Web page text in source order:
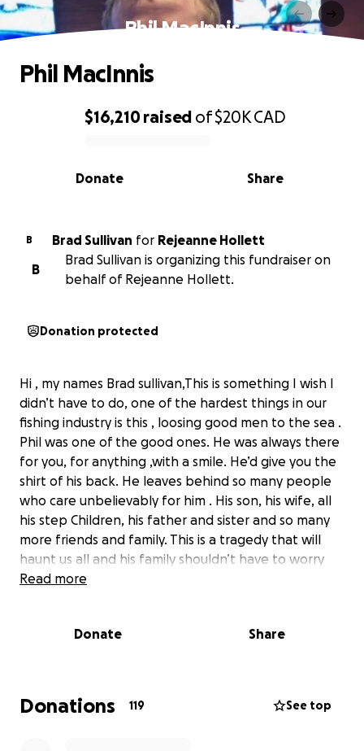
Phil MacInnis
0% complete
$16,210raised of$20KCAD
Share
Donate
Phil MacInnis
B Brad Sullivan for Rejeanne Hollett
B
Brad Sullivan is organizing this fundraiser on
behalf of Rejeanne Hollett.
Donation protected
Hi , my names Brad sullivan,This is something I wish I
didn’t have to do, one of the hardest things in our
fishing industry is this , loosing good men to the sea .
Phil was one of the good ones. He was always there
for you, for anything ,with a smile. He’d give you the
shirt of his back. He leaves behind so many people
who care unbelievably for him . His son, his wife, all
his step Children, his father and sister and so many
more friends and family. This is a tragedy that will
haunt us all and his family shouldn’t have to worry
about financial issues through a time like this. I had
ever had the privilege of sailing with. His love for the
about a man as great as Phil was. He was one of the
few best friends I have and I’m doing everything in
Read more
Donate Share
Donations 119 See top